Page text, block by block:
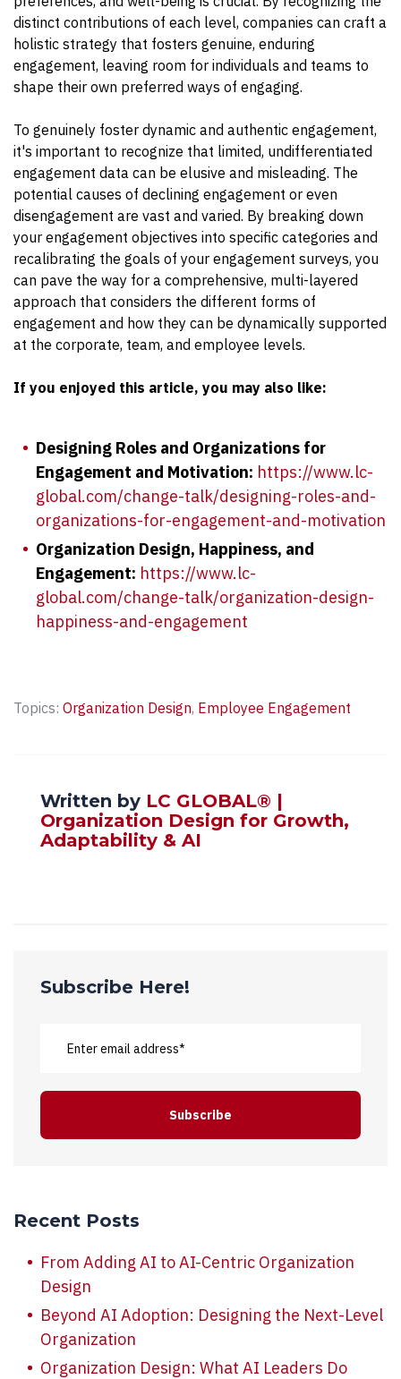
distinct contributions of each level, companies can craft a
holistic strategy that fosters genuine, enduring
engagement, leaving room for individuals and teams to
shape their own preferred ways of engaging.
To genuinely foster dynamic and authentic engagement,
it's important to recognize that limited, undifferentiated
engagement data can be elusive and misleading. The
potential causes of declining engagement or even
disengagement are vast and varied. By breaking down
your engagement objectives into specific categories and
recalibrating the goals of your engagement surveys, you
can pave the way for a comprehensive, multi-layered
approach that considers the different forms of
engagement and how they can be dynamically supported
at the corporate, team, and employee levels.
If you enjoyed this article, you may also like:
Designing Roles and Organizations for
Engagement and Motivation: https://www.lc-
global.com/change-talk/designing-roles-and-
organizations-for-engagement-and-motivation
Organization Design, Happiness, and
Engagement: https://www.lc-
global.com/change-talk/organization-design-
happiness-and-engagement
Topics: Organization Design, Employee Engagement
Written by LC GLOBAL® |
Organization Design for Growth,
Adaptability & AI
Subscribe Here!
Recent Posts
From Adding AI to AI-Centric Organization
Design
Beyond AI Adoption: Designing the Next-Level
Organization
Organization Design: What AI Leaders Do